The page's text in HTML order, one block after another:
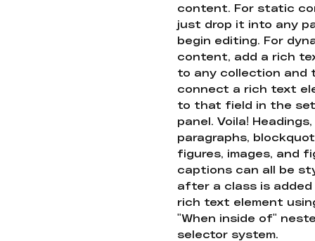
content. For static
just drop it into any
begin editing. For
content, add a rich
to any collection and
connect a rich text
to that field in the
panel. Voila! Headings,
paragraphs,
figures, images, and
captions can all be
after a class is
rich text element
"When inside of"
selector system.